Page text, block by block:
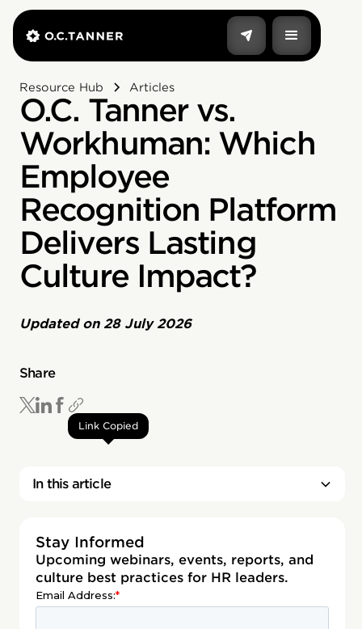
Resource Hub Articles
O.C. Tanner vs.
Workhuman: Which
Employee
Recognition Platform
Delivers Lasting
Culture Impact?
Updated on 28 July 2026
Share
Link Copied
In this article
Stay Informed
Upcoming webinars, events, reports, and
culture best practices for HR leaders.